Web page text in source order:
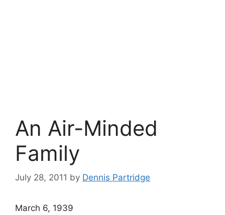
An Air-Minded
Family
July 28, 2011 by Dennis Partridge
March 6, 1939